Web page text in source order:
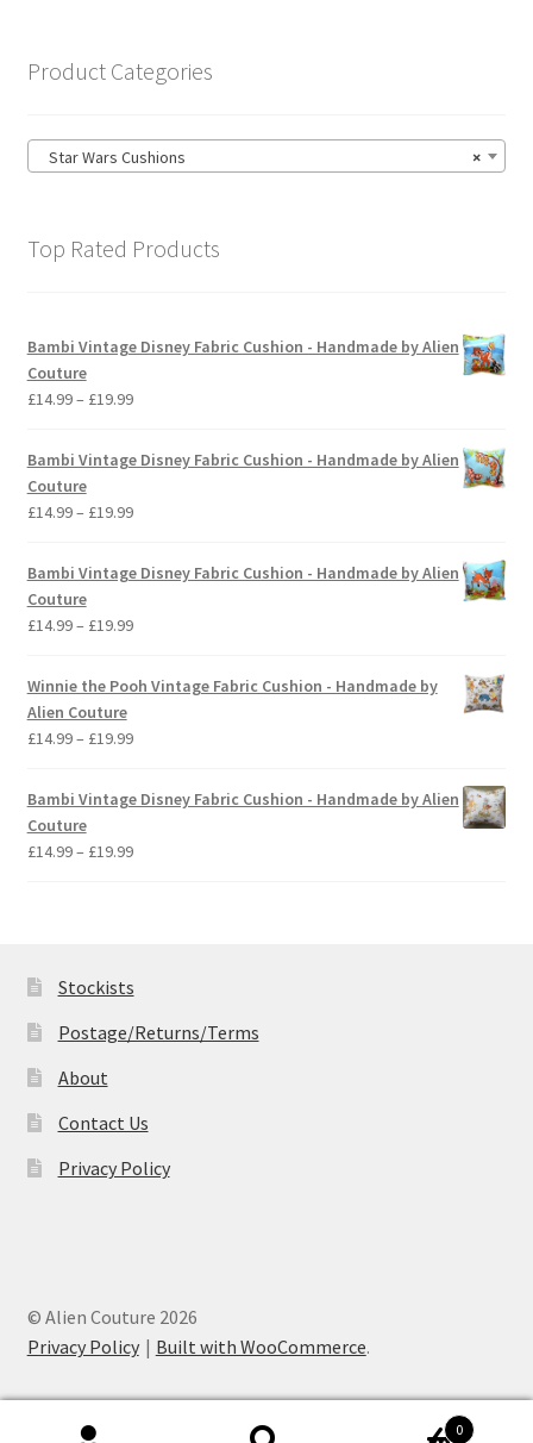
Product Categories
×
Star Wars Cushions
Top Rated Products
Bambi Vintage Disney Fabric Cushion - Handmade by Alien
Couture
£14.99– £19.99Price
£14.99
through
£19.99
Bambi Vintage Disney Fabric Cushion - Handmade by Alien
Couture
£14.99– £19.99Price
£14.99
through
£19.99
Bambi Vintage Disney Fabric Cushion - Handmade by Alien
Couture
£14.99– £19.99Price
£14.99
£19.99
Winnie the Pooh Vintage Fabric Cushion - Handmade by
Alien Couture
£14.99– £19.99Price
£14.99
through
£19.99
Bambi Vintage Disney Fabric Cushion - Handmade by Alien
Couture
£14.99– £19.99Price
Stockists
Postage/Returns/Terms
About
Contact Us
Privacy Policy
© Alien Couture 2026
Privacy Policy
Built with WooCommerce.
0